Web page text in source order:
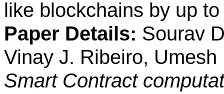
like blockchains by up
Paper Details: Sourav
Vinay J. Ribeiro,
Smart Contract